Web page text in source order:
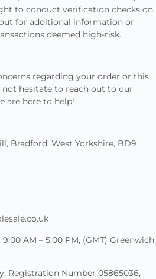
to conduct verification checks on
for additional information or
deemed high-risk.
regarding your order or this
not hesitate to reach out to our
are here to help!
Bradford, West Yorkshire, BD9
AM – 5:00 PM, (GMT) Greenwich
Registration Number 05865036,